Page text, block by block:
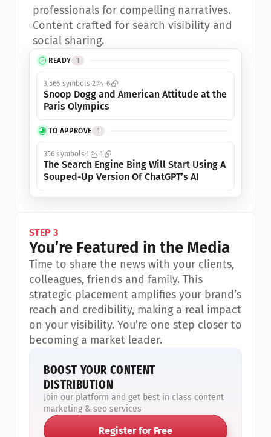
READY 1
3,566 symbols 2 6
Snoop Dogg and American Attitude at the
Paris Olympics
TO APPROVE 1
356 symbols1 1
The Search Engine Bing Will Start Using A
Souped-Up Version Of ChatGPT’s AI
professionals for compelling narratives.
•Content crafted for search visibility and
social sharing.
STEP 3
You’re Featured in the Media
Time to share the news with your clients,
colleagues, friends and family. This
strategic placement amplifies your brand’s
reach and credibility, making a real impact
on your visibility. You’re one step closer to
becoming a market leader.
BOOST YOUR CONTENT
DISTRIBUTION
Join our platform and get best in class content
marketing & seo services
Register for Free